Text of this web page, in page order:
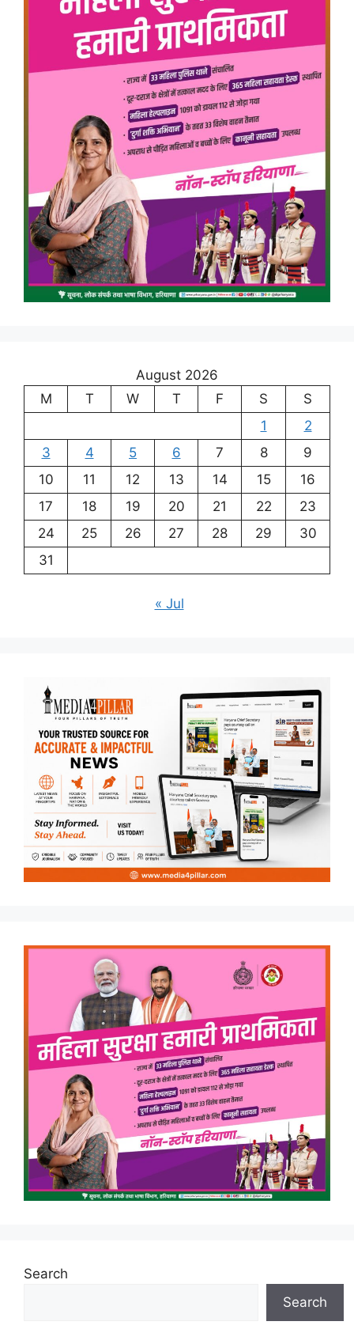
August 2026
M
T W T F S
S
1
2
3
4 5 6 7 8
9
10
11 12 13 14 15
16
17
18 19 20 21 22
23
24
25 26 27 28 29
30
31
« Jul
Search
Search